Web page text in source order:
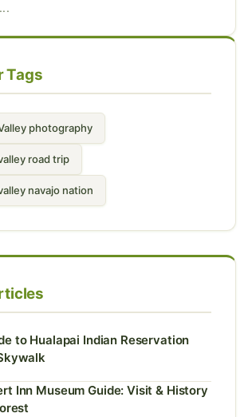
Tags
photography
road trip
navajo nation
to Hualapai Indian Reservation
Inn Museum Guide: Visit & History